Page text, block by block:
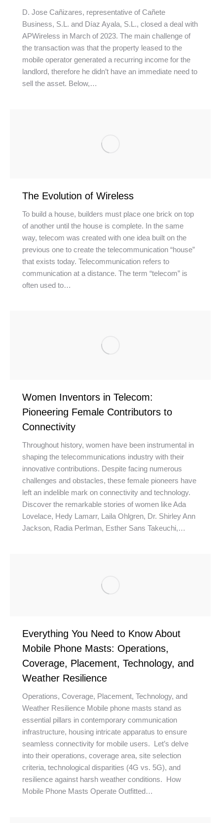
D. Jose Cañizares, representative of Cañete
Business, S.L. and Díaz Ayala, S.L., closed a deal with
APWireless in March of 2023. The main challenge of
the transaction was that the property leased to the
mobile operator generated a recurring income for the
landlord, therefore he didn’t have an immediate need to
sell the asset. Below,…
The Evolution of Wireless
To build a house, builders must place one brick on top
of another until the house is complete. In the same
way, telecom was created with one idea built on the
previous one to create the telecommunication “house”
that exists today. Telecommunication refers to
communication at a distance. The term “telecom” is
often used to…
Women Inventors in Telecom:
Pioneering Female Contributors to
Connectivity
Throughout history, women have been instrumental in
shaping the telecommunications industry with their
innovative contributions. Despite facing numerous
challenges and obstacles, these female pioneers have
left an indelible mark on connectivity and technology.
Discover the remarkable stories of women like Ada
Lovelace, Hedy Lamarr, Laila Ohlgren, Dr. Shirley Ann
Jackson, Radia Perlman, Esther Sans Takeuchi,…
Everything You Need to Know About
Mobile Phone Masts: Operations,
Coverage, Placement, Technology, and
Weather Resilience
Operations, Coverage, Placement, Technology, and
Weather Resilience Mobile phone masts stand as
essential pillars in contemporary communication
infrastructure, housing intricate apparatus to ensure
seamless connectivity for mobile users. Let’s delve
into their operations, coverage area, site selection
criteria, technological disparities (4G vs. 5G), and
resilience against harsh weather conditions. How
Mobile Phone Masts Operate Outfitted…